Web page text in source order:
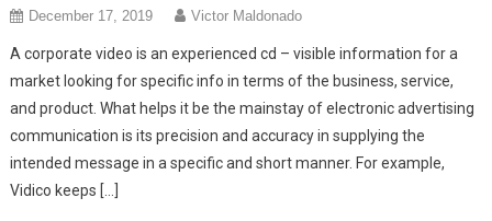
December 17, 2019 Victor Maldonado
A corporate video is an experienced cd – visible information for a
market looking for specific info in terms of the business, service,
and product. What helps it be the mainstay of electronic advertising
communication is its precision and accuracy in supplying the
intended message in a specific and short manner. For example,
Vidico keeps […]